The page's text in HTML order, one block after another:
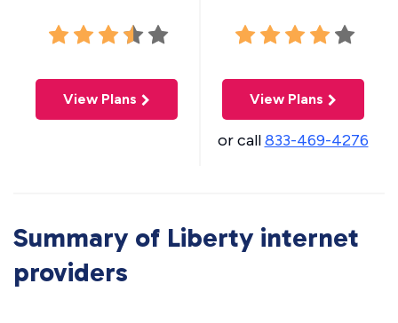
View Plans View Plans
or call833-469-4276
Summary of Liberty internet
providers